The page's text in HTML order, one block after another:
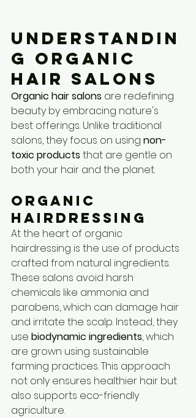
Understandin
g Organic
Hair Salons
Organic hair salons are redefining
beauty by embracing nature's
best offerings. Unlike traditional
salons, they focus on using non-
toxic products that are gentle on
both your hair and the planet.
Organic
Hairdressing
At the heart of organic
hairdressing is the use of products
crafted from natural ingredients.
These salons avoid harsh
chemicals like ammonia and
parabens, which can damage hair
and irritate the scalp. Instead, they
use biodynamic ingredients, which
are grown using sustainable
farming practices. This approach
not only ensures healthier hair but
also supports eco-friendly
agriculture.